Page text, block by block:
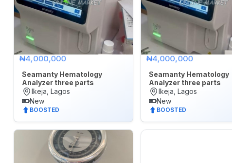
₦4,000,000
Seamanty Hematology
Analyzer three parts
Ikeja, Lagos
New
BOOSTED
₦4,000,000
Seamanty Hematology
Analyzer three parts
Ikeja, Lagos
New
BOOSTED